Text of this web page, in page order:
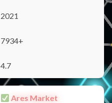
2021
7934+
4.7
Ares Market